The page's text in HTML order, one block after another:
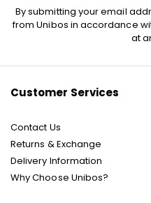
Sign
Up
By submitting your email
from Unibos in accordance
at
Customer Services
Contact Us
Returns & Exchange
Delivery Information
Why Choose Unibos?